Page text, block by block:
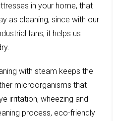
in your home, that
as cleaning, since with our
fans, it helps us
with steam keeps the
microorganisms that
irritation, wheezing and
process, eco-friendly